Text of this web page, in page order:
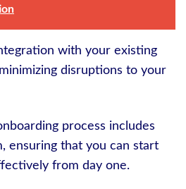
with your existing
disruptions to your
process includes
ensuring that you can start
from day one.